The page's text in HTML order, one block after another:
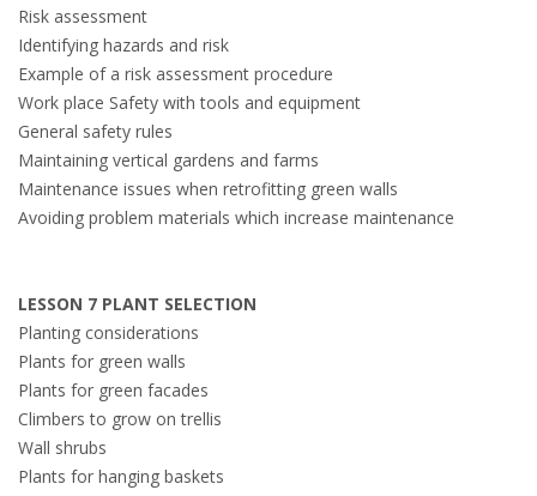
Risk assessment
Identifying hazards and risk
Example of a risk assessment procedure
Work place Safety with tools and equipment
General safety rules
Maintaining vertical gardens and farms
Maintenance issues when retrofitting green walls
Avoiding problem materials which increase maintenance
LESSON 7 PLANT SELECTION
Planting considerations
Plants for green walls
Plants for green facades
Climbers to grow on trellis
Wall shrubs
Plants for hanging baskets